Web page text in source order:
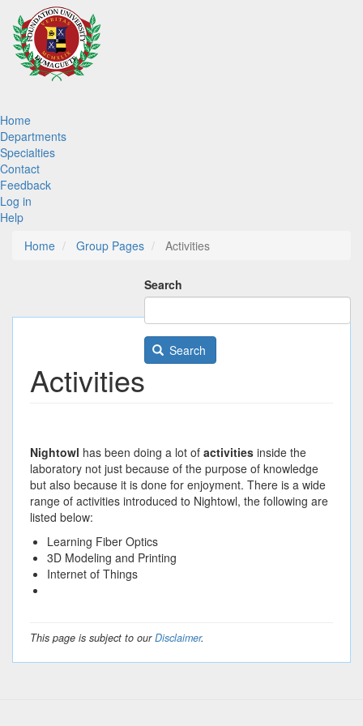
main
content
Main
navigation
Home
Departments
Specialties
Contact
Feedback
Log in
Help
Home
Group Pages Activities
Search
Search
Activities
Nightowl has been doing a lot of activities inside the
laboratory not just because of the purpose of knowledge
but also because it is done for enjoyment. There is a wide
range of activities introduced to Nightowl, the following are
listed below:
Learning Fiber Optics
3D Modeling and Printing
Internet of Things
This page is subject to ourDisclaimer.